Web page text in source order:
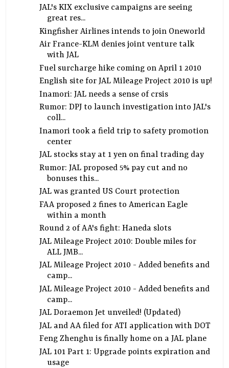
JAL's KIX exclusive campaigns are seeing
great res...
Kingfisher Airlines intends to join Oneworld
Air France-KLM denies joint venture talk
with JAL
Fuel surcharge hike coming on April 1 2010
English site for JAL Mileage Project 2010 is up!
Inamori: JAL needs a sense of crsis
Rumor: DPJ to launch investigation into JAL's
coll...
Inamori took a field trip to safety promotion
center
JAL stocks stay at 1 yen on final trading day
Rumor: JAL proposed 5% pay cut and no
bonuses this...
JAL was granted US Court protection
FAA proposed 2 fines to American Eagle
within a month
Round 2 of AA's fight: Haneda slots
JAL Mileage Project 2010: Double miles for
ALL JMB...
JAL Mileage Project 2010 - Added benefits and
camp...
JAL Mileage Project 2010 - Added benefits and
camp...
JAL Doraemon Jet unveiled! (Updated)
JAL and AA filed for ATI application with DOT
Feng Zhenghu is finally home on a JAL plane
JAL 101 Part 1: Upgrade points expiration and
usage